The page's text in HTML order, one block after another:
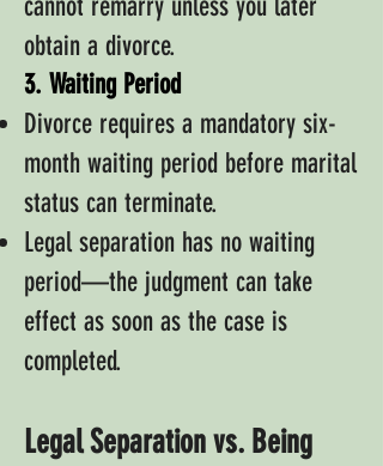
cannot remarry unless you later
obtain a divorce.
3. Waiting Period
Divorce requires a mandatory six-
month waiting period before marital
status can terminate.
Legal separation has no waiting
period—the judgment can take
effect as soon as the case is
completed.
Legal Separation vs. Being